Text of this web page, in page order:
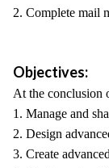
2. Complete mail
Objectives:
At the conclusion
1. Manage and
2. Design
3. Create